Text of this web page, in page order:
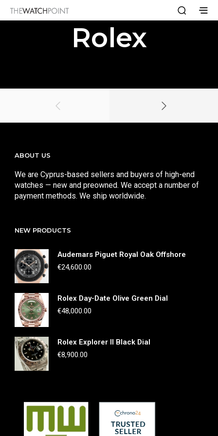
Rolex
ABOUT US
We are Cyprus-based sellers and buyers of high-end
watches — new and preowned. We accept a number of
payment methods. We ship worldwide.
NEW PRODUCTS
Audemars Piguet Royal Oak Offshore
€24,600.00
Rolex Day-Date Olive Green Dial
€48,000.00
Rolex Explorer II Black Dial
€8,900.00